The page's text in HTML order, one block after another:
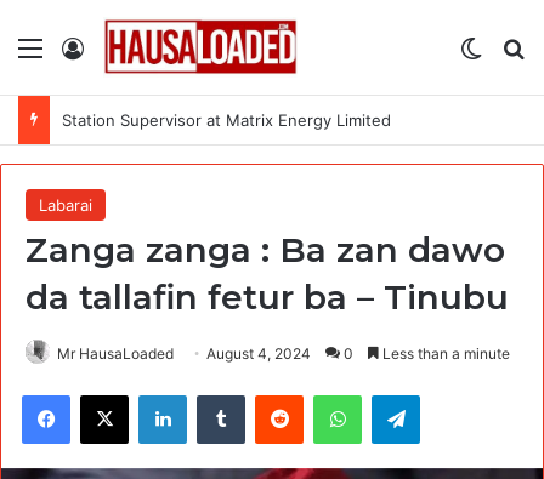
Menu Log In
Station Supervisor at Matrix Energy Limited
Labarai
Zanga zanga : Ba zan dawo
da tallafin fetur ba – Tinubu
Mr HausaLoaded August 4, 2024 0 Less than a minute
Facebook
X LinkedInTumblr Reddit WhatsAppTelegram